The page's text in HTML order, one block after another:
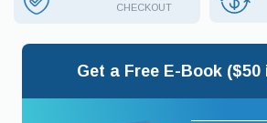
CHECKOUT
Get a Free E-Book ($50